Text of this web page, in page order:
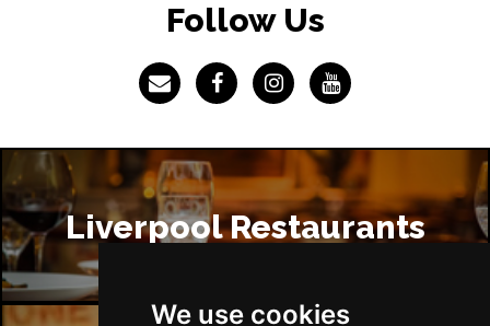
We use cookies
Follow Us
Liverpool Restaurants